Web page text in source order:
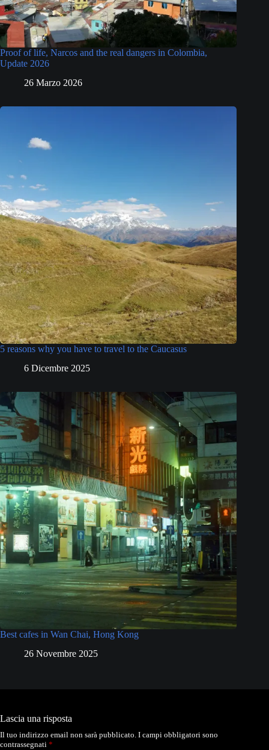
Proof of life, Narcos and the real dangers in Colombia,
Update 2026
26 Marzo 2026
5 reasons why you have to travel to the Caucasus
6 Dicembre 2025
Best cafes in Wan Chai, Hong Kong
26 Novembre 2025
Lascia una risposta
Il tuo indirizzo email non sarà pubblicato. I campi obbligatori sono
contrassegnati *